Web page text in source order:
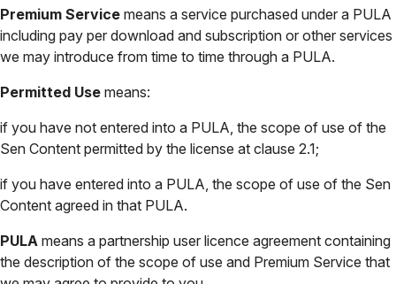
Premium Service means a service purchased under a PULA
including pay per download and subscription or other services
we may introduce from time to time through a PULA.
Permitted Use means:
if you have not entered into a PULA, the scope of use of the
Sen Content permitted by the license at clause 2.1;
if you have entered into a PULA, the scope of use of the Sen
Content agreed in that PULA.
PULA means a partnership user licence agreement containing
the description of the scope of use and Premium Service that